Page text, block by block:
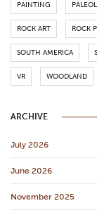
PAINTING
ROCK ART ROCK
SOUTH AMERICA
VR WOODLAND
ARCHIVE
July 2026
June 2026
November 2025